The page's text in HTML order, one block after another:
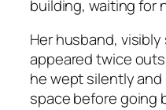
building, waiting for
Her husband,
appeared twice
he wept silently
space before going